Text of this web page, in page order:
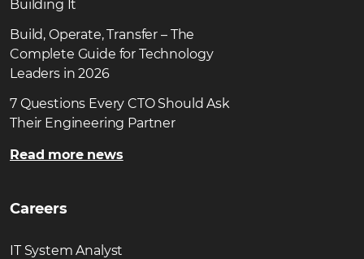
Building It
Build, Operate, Transfer – The
Complete Guide for Technology
Leaders in 2026
7 Questions Every CTO Should Ask
Their Engineering Partner
Read more news
Careers
IT System Analyst